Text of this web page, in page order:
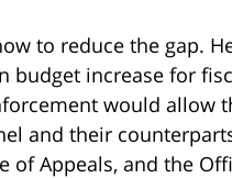
to reduce the gap.
budget increase for
would allow
and their
of Appeals, and the